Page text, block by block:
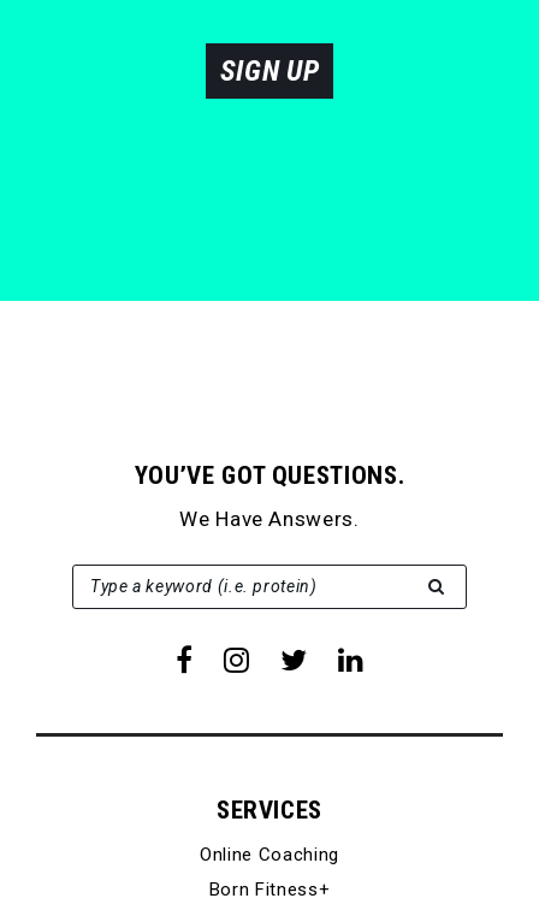
SIGN UP
YOU’VE GOT QUESTIONS.
We Have Answers.
Type a keyword (i.e. protein)
SEARCH FOR:
SERVICES
Online Coaching
Born Fitness+